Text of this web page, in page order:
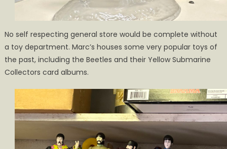
No self respecting general store would be complete without
a toy department. Marc’s houses some very popular toys of
the past, including the Beetles and their Yellow Submarine
Collectors card albums.